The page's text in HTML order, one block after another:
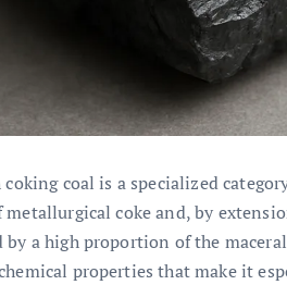
coal is a specialized
coke and, by
by a high proportion of the
properties that make it